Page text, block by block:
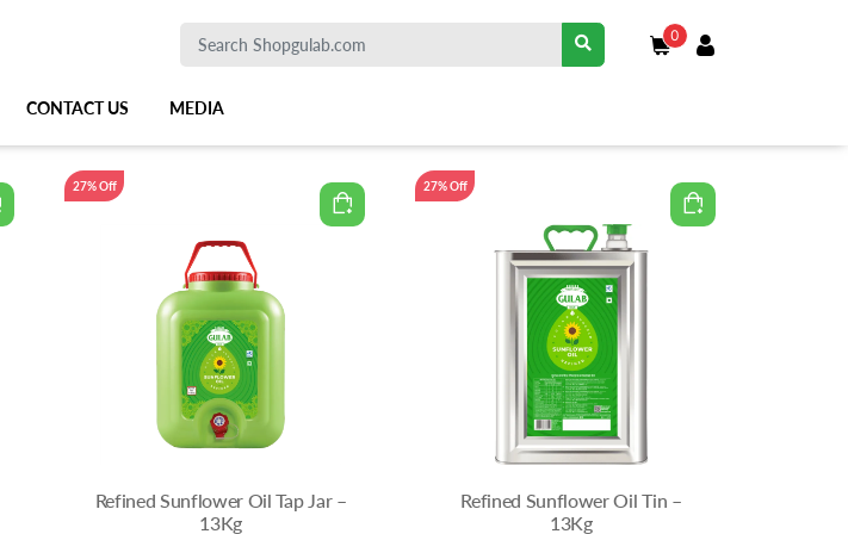
0
CONTACT US MEDIA
Refined Sunflower Oil Tap Jar –
13Kg
27% Off
Refined Sunflower Oil Tin –
13Kg
27% Off